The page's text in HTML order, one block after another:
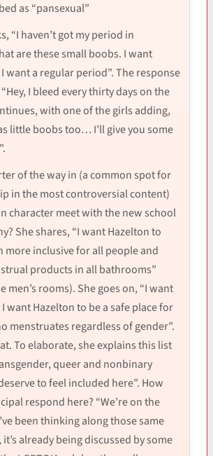
as “pansexual”
“I haven’t got my period in
are these small boobs. I want
want a regular period”. The response
I bleed every thirty days on the
with one of the girls adding,
little boobs too… I’ll give you some
of the way in (a common spot for
in the most controversial content)
character meet with the new school
She shares, “I want Hazelton to
more inclusive for all people and
products in all bathrooms”
men’s rooms). She goes on, “I want
want Hazelton to be a safe place for
menstruates regardless of gender”.
To elaborate, she explains this list
queer and nonbinary
to feel included here”. How
respond here? “We’re on the
been thinking along those same
already being discussed by some